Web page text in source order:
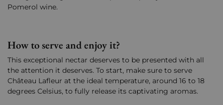
Pomerol wine.
How to serve and enjoy it?
This exceptional nectar deserves to be presented with all
the attention it deserves. To start, make sure to serve
Château Lafleur at the ideal temperature, around 16 to 18
degrees Celsius, to fully release its captivating aromas.